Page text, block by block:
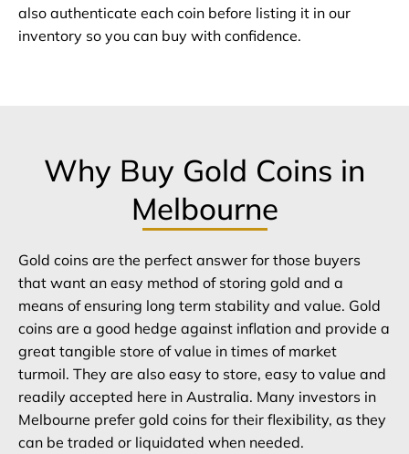
also authenticate each coin before listing it in our
inventory so you can buy with confidence.
Why Buy Gold Coins in
Melbourne
Gold coins are the perfect answer for those buyers
that want an easy method of storing gold and a
means of ensuring long term stability and value. Gold
coins are a good hedge against inflation and provide a
great tangible store of value in times of market
turmoil. They are also easy to store, easy to value and
readily accepted here in Australia. Many investors in
Melbourne prefer gold coins for their flexibility, as they
can be traded or liquidated when needed.